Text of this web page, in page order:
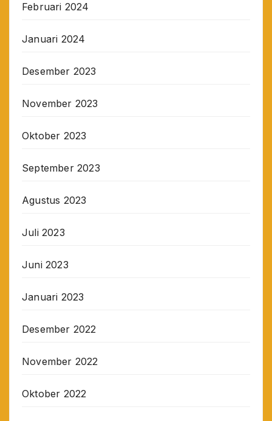
Februari 2024
Januari 2024
Desember 2023
November 2023
Oktober 2023
September 2023
Agustus 2023
Juli 2023
Juni 2023
Januari 2023
Desember 2022
November 2022
Oktober 2022